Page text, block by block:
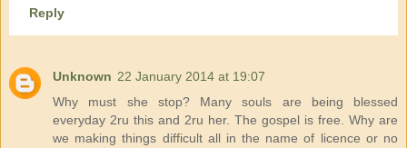
Reply
Unknown 22 January 2014 at 19:07
Why must she stop? Many souls are being blessed
everyday 2ru this and 2ru her. The gospel is free. Why are
we making things difficult all in the name of licence or no